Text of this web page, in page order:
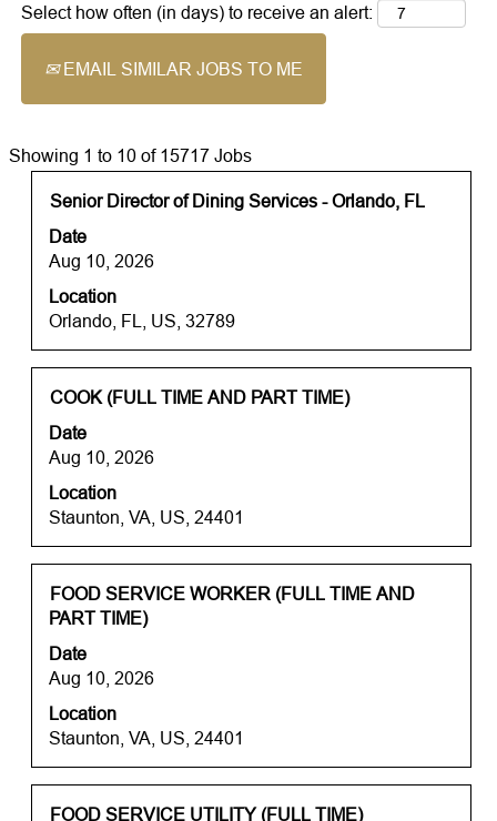
Select how often (in days) to receive an alert:
EMAIL SIMILAR JOBS TO ME
Showing 1 to 10 of 15717 JobsSearch
results
for
of
15717
Jobs
navigate
the
Job
details
of
the
Title
Senior Director of Dining Services - Orlando, FL
Date
Aug 10, 2026
Location
Orlando, FL, US, 32789
Select
with
space
bar
to
view
the
full
contents
the
job
information.
Title
COOK (FULL TIME AND PART TIME)
Date
Aug 10, 2026
Location
Staunton, VA, US, 24401
Select
with
space
bar
to
view
the
full
contents
of
job
information.
Title
FOOD SERVICE WORKER (FULL TIME AND
PART TIME)
Date
Aug 10, 2026
Location
Staunton, VA, US, 24401
Select
with
space
bar
to
view
the
full
contents
of
Title
FOOD SERVICE UTILITY (FULL TIME)
Select